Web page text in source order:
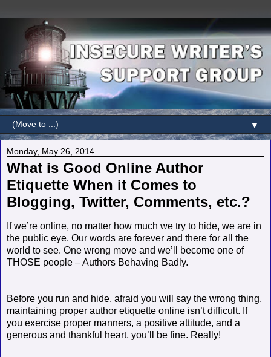
▼
Monday, May 26, 2014
What is Good Online Author
Etiquette When it Comes to
Blogging, Twitter, Comments, etc.?
If we’re online, no matter how much we try to hide, we are in
the public eye. Our words are forever and there for all the
world to see. One wrong move and we’ll become one of
THOSE people – Authors Behaving Badly.
Before you run and hide, afraid you will say the wrong thing,
maintaining proper author etiquette online isn’t difficult. If
you exercise proper manners, a positive attitude, and a
generous and thankful heart, you’ll be fine. Really!